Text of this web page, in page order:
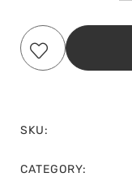
SKU:
CATEGORY: